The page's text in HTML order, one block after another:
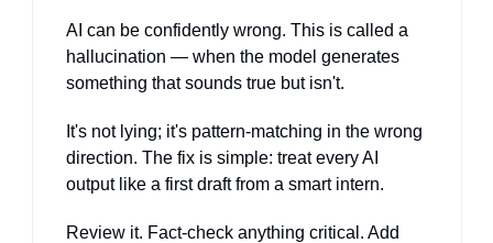
AI can be confidently wrong. This is called a
hallucination — when the model generates
something that sounds true but isn't.
It's not lying; it's pattern-matching in the wrong
direction. The fix is simple: treat every AI
output like a first draft from a smart intern.
Review it. Fact-check anything critical. Add